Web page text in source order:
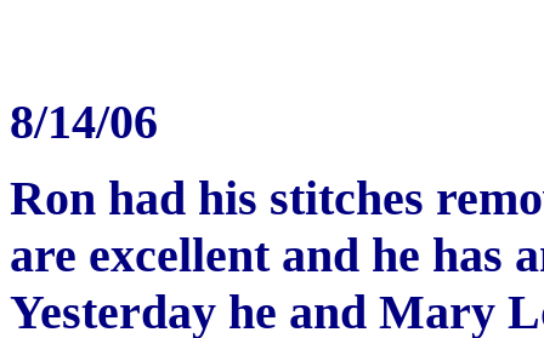
8/14/06
Ron had his stitches
are excellent and he has
Yesterday he and Mary